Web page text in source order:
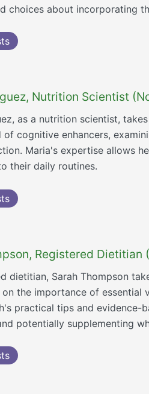
choices about incorporating
Nutrition Scientist
as a nutrition scientist,
cognitive enhancers,
Maria's expertise allows
their daily routines.
Registered Dietitian
dietitian, Sarah Thompson
the importance of essential
practical tips and
potentially supplementing